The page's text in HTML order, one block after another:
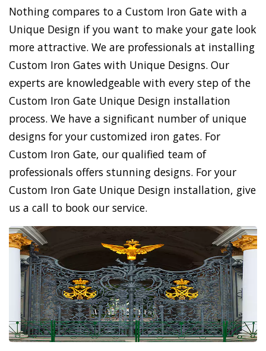
Nothing compares to a Custom Iron Gate with a
Unique Design if you want to make your gate look
more attractive. We are professionals at installing
Custom Iron Gates with Unique Designs. Our
experts are knowledgeable with every step of the
Custom Iron Gate Unique Design installation
process. We have a significant number of unique
designs for your customized iron gates. For
Custom Iron Gate, our qualified team of
professionals offers stunning designs. For your
Custom Iron Gate Unique Design installation, give
us a call to book our service.